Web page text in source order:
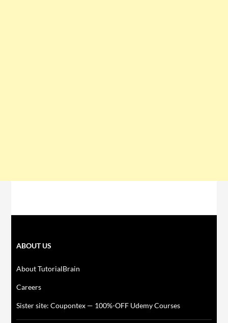
ABOUT US
About TutorialBrain
Careers
Sister site: Coupontex — 100%-OFF Udemy Courses